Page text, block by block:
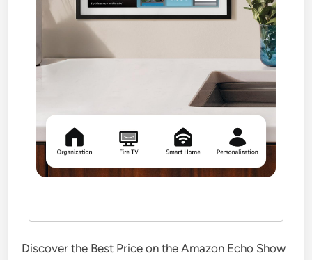
Discover the Best Price on the Amazon Echo Show